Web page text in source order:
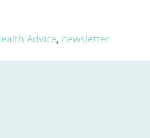
Advice, newsletter